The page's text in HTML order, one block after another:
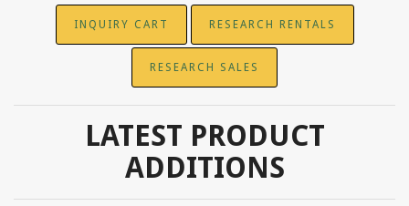
INQUIRY CART RESEARCH RENTALS
RESEARCH SALES
LATEST PRODUCT
ADDITIONS